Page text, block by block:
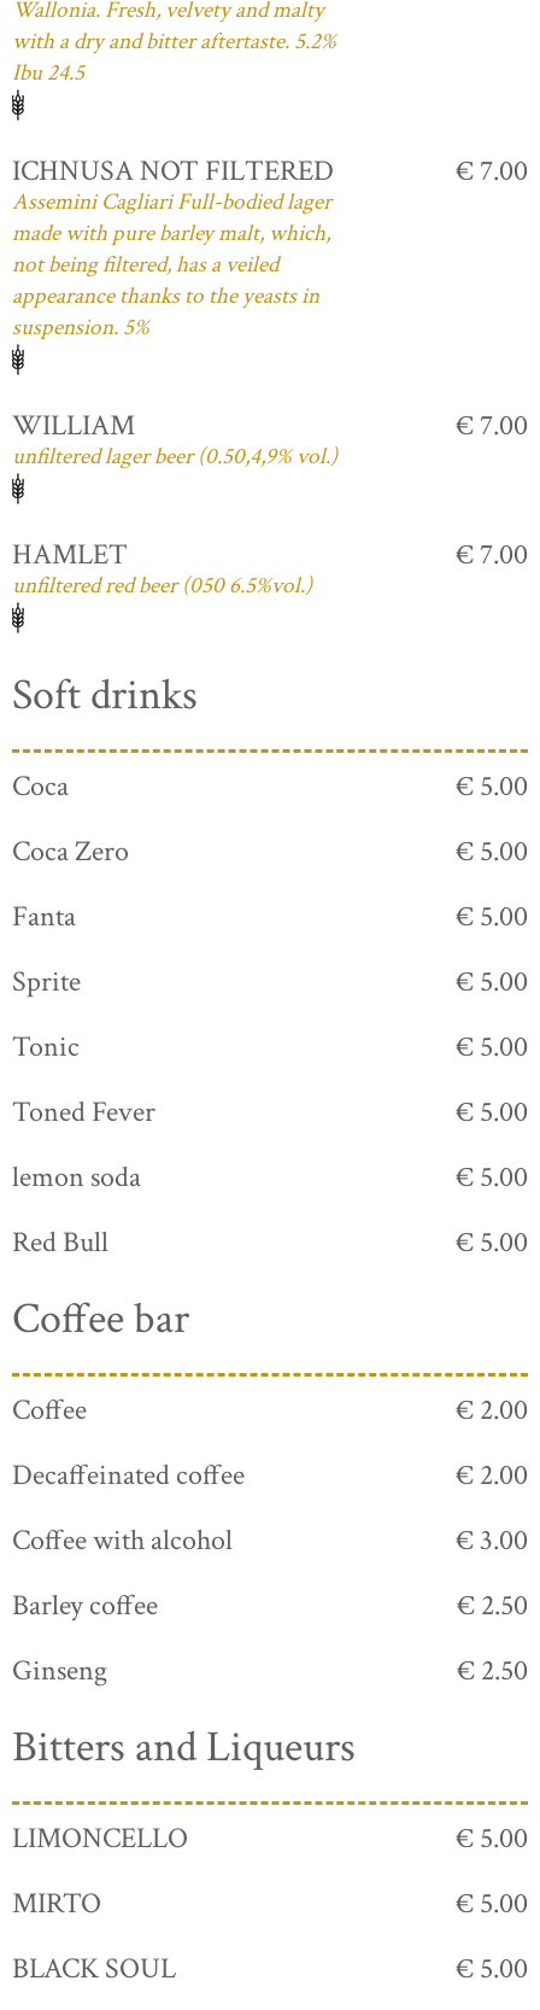
Wallonia. Fresh, velvety and malty
with a dry and bitter aftertaste. 5.2%
Ibu 24.5
ICHNUSA NOT FILTERED
Assemini Cagliari Full-bodied lager
made with pure barley malt, which,
not being filtered, has a veiled
appearance thanks to the yeasts in
suspension. 5%
€ 7.00
WILLIAM
unfiltered lager beer (0.50,4,9% vol.)
€ 7.00
HAMLET
unfiltered red beer (050 6.5%vol.)
€ 7.00
Soft drinks
Coca
€ 5.00
Coca Zero
€ 5.00
Fanta
€ 5.00
Sprite
€ 5.00
Tonic
€ 5.00
Toned Fever
€ 5.00
lemon soda
€ 5.00
Red Bull
€ 5.00
Coffee bar
Coffee
€ 2.00
Decaffeinated coffee
€ 2.00
Coffee with alcohol
€ 3.00
Barley coffee
€ 2.50
Ginseng
€ 2.50
Bitters and Liqueurs
LIMONCELLO
€ 5.00
MIRTO
€ 5.00
BLACK SOUL
€ 5.00